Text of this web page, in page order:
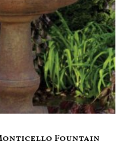
Fountain